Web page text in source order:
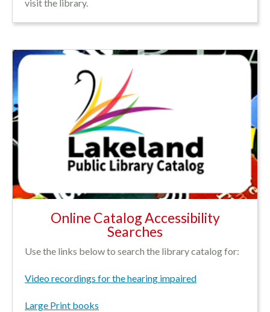
visit the library.
Online Catalog Accessibility
Searches
Use the links below to search the library catalog for:
Video recordings for the hearing impaired
Large Print books